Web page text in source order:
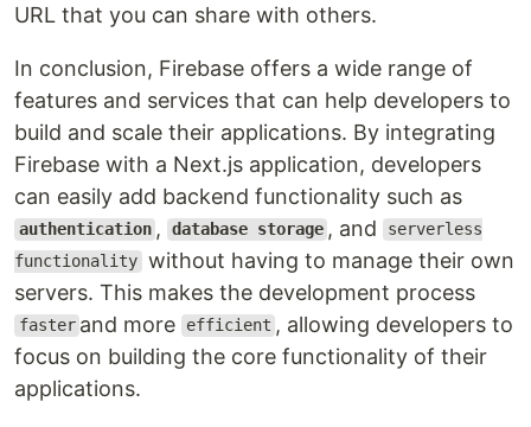
URL that you can share with others.
In conclusion, Firebase offers a wide range of
features and services that can help developers to
build and scale their applications. By integrating
Firebase with a Next.js application, developers
can easily add backend functionality such as
authentication , database storage , and serverless
functionality without having to manage their own
servers. This makes the development process
faster and more efficient , allowing developers to
focus on building the core functionality of their
applications.